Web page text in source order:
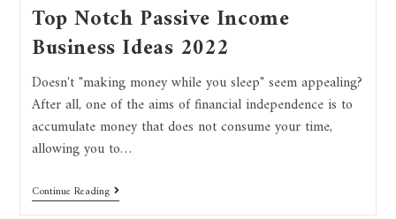
Top Notch Passive Income
Business Ideas 2022
Doesn't "making money while you sleep" seem appealing?
After all, one of the aims of financial independence is to
accumulate money that does not consume your time,
allowing you to…
Continue Reading